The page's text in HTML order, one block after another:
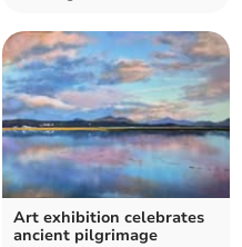
Art exhibition celebrates
ancient pilgrimage